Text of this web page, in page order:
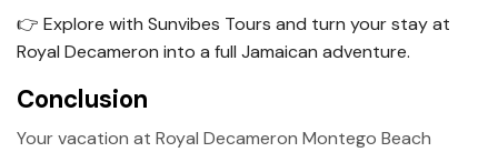
👉 Explore with Sunvibes Tours and turn your stay at
Royal Decameron into a full Jamaican adventure.
Conclusion
Your vacation at Royal Decameron Montego Beach